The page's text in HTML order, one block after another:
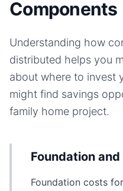
Components
Understanding how
distributed helps you
about where to invest
might find savings
family home project.
Foundation
Foundation costs